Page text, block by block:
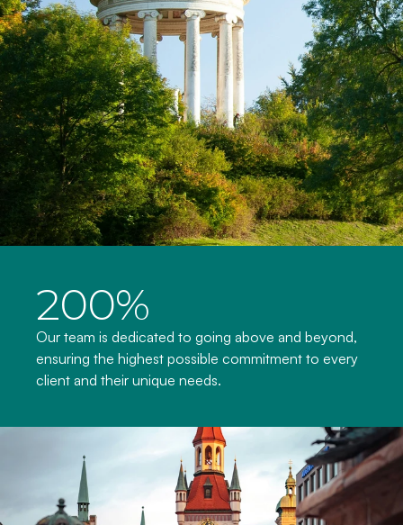
200%
Our team is dedicated to going above and beyond,
ensuring the highest possible commitment to every
client and their unique needs.